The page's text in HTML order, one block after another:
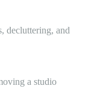
a studio